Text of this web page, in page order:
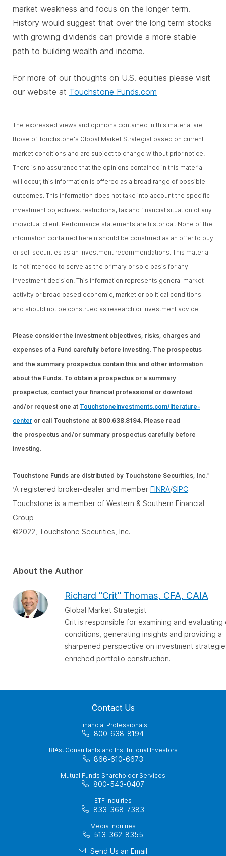
market weakness and focus on the longer term.
History would suggest that over the long term stocks
with growing dividends can provide a more stable
path to building wealth and income.
For more of our thoughts on U.S. equities please visit
our website at Touchstone Funds.com
The expressed views and opinions contained in this material are
those of Touchstone's Global Market Strategist based on current
market conditions and are subject to change without prior notice.
There is no assurance that the opinions contained in this material
will occur, this information is offered as a broad range of possible
outcomes. This information does not take into account the specific
investment objectives, restrictions, tax and financial situation of any
individual client. Performance statements are historical. None of the
information contained herein should be construed as an offer to buy
or sell securities as an investment recommendations. This material
is not intended to serve as the primary or sole basis for any
investment decision. This information represents general market
activity or broad based economic, market or political conditions
and should not be construed as research or investment advice.
Please consider the investment objectives, risks, charges and
expenses of a Fund carefully before investing. The prospectus
and the summary prospectus contain this and other information
about the Funds. To obtain a prospectus or a summary
prospectus, contact your financial professional or download
and/or request one at TouchstoneInvestments.com/literature-
center or call Touchstone at 800.638.8194. Please read
the prospectus and/or summary prospectus carefully before
investing.
Touchstone Funds are distributed by Touchstone Securities, Inc.*
*A registered broker-dealer and member FINRA/SIPC.
Touchstone is a member of Western & Southern Financial
Group
©2022, Touchstone Securities, Inc.
About the Author
Richard "Crit" Thomas, CFA, CAIA
Global Market Strategist
Crit is responsible for examining and evaluating
conditions, generating insights and providing a
sharpened perspective on investment
enriched portfolio construction.
Contact Us
Financial Professionals
800-638-8194
RIAs, Consultants and Institutional Investors
866-610-6673
Mutual Funds Shareholder Services
800-543-0407
ETF Inquiries
833-368-7383
Media Inquiries
513-362-8355
Send Us an Email